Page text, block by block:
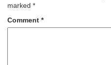
marked *
Comment *